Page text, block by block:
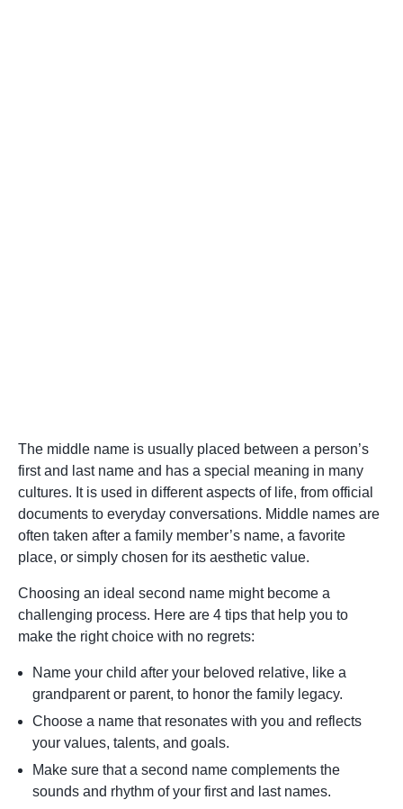
The middle name is usually placed between a person’s
first and last name and has a special meaning in many
cultures. It is used in different aspects of life, from official
documents to everyday conversations. Middle names are
often taken after a family member’s name, a favorite
place, or simply chosen for its aesthetic value.
Choosing an ideal second name might become a
challenging process. Here are 4 tips that help you to
make the right choice with no regrets:
Name your child after your beloved relative, like a
grandparent or parent, to honor the family legacy.
Choose a name that resonates with you and reflects
your values, talents, and goals.
Make sure that a second name complements the
sounds and rhythm of your first and last names.